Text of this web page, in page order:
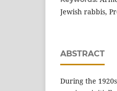
Jewish rabbis,
ABSTRACT
During the